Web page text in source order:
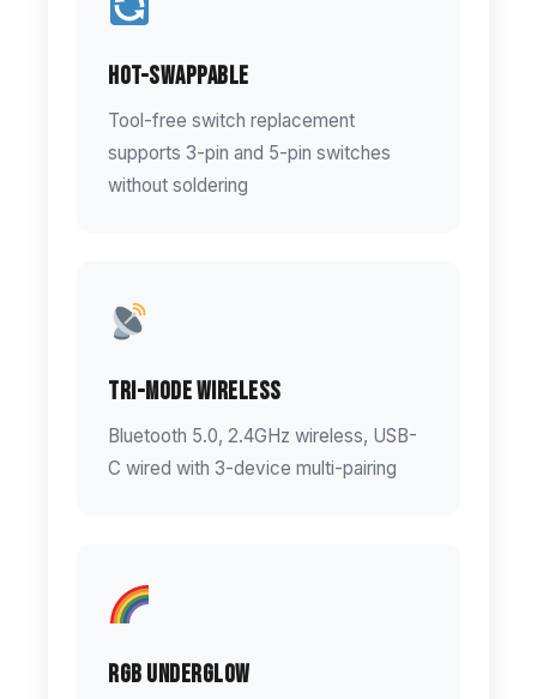
Hot-Swappable
Tool-free switch replacement
supports 3-pin and 5-pin switches
without soldering
Tri-Mode Wireless
Bluetooth 5.0, 2.4GHz wireless, USB-
C wired with 3-device multi-pairing
RGB Underglow